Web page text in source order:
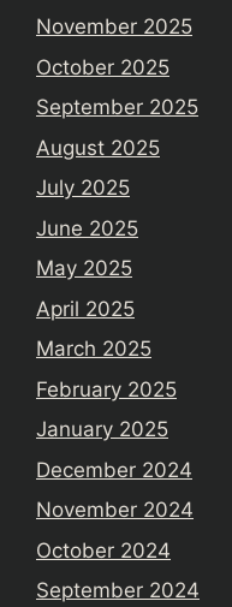
November 2025
October 2025
September 2025
August 2025
July 2025
June 2025
May 2025
April 2025
March 2025
February 2025
January 2025
December 2024
November 2024
October 2024
September 2024